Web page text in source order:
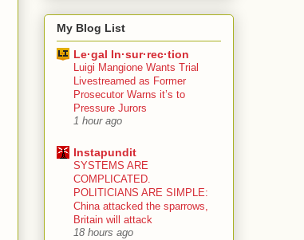
My Blog List
Le·gal In·sur·rec·tion
Luigi Mangione Wants Trial
Livestreamed as Former
Prosecutor Warns it’s to
Pressure Jurors
1 hour ago
Instapundit
SYSTEMS ARE
COMPLICATED.
POLITICIANS ARE SIMPLE:
China attacked the sparrows,
Britain will attack
18 hours ago